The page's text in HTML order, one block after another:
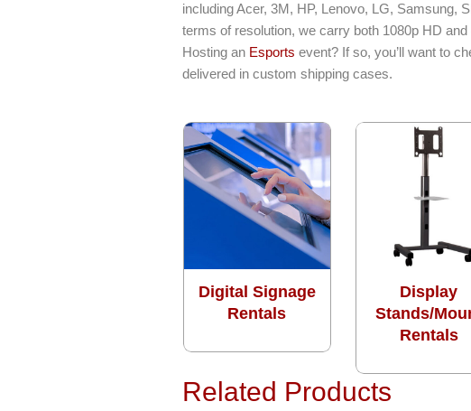
including Acer, 3M, HP, Lenovo, LG, Samsung,
terms of resolution, we carry both 1080p HD
Hosting an Esports event? If so, you’ll want to
delivered in custom shipping cases.
Digital Signage
Rentals
Display
Stands/
Rentals
Related Products